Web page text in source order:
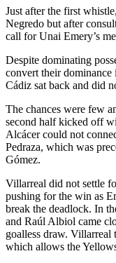
Just after the first
Negredo but after
call for Unai Emery’s
Despite dominating
convert their dominance
Cádiz sat back and did
The chances were few
second half kicked off
Alcácer could not
Pedraza, which was
Gómez.
Villarreal did not settle
pushing for the win as
break the deadlock. In
and Raúl Albiol came
goalless draw.
which allows the